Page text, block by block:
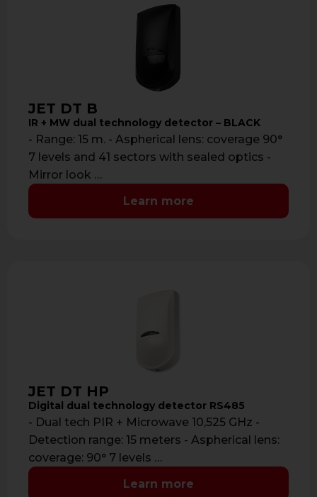
JET DT B
IR + MW dual technology detector – BLACK
- Range: 15 m. - Aspherical lens: coverage 90°
7 levels and 41 sectors with sealed optics -
Mirror look …
Learn more
JET DT HP
Digital dual technology detector RS485
- Dual tech PIR + Microwave 10,525 GHz -
Detection range: 15 meters - Aspherical lens:
coverage: 90° 7 levels …
Learn more